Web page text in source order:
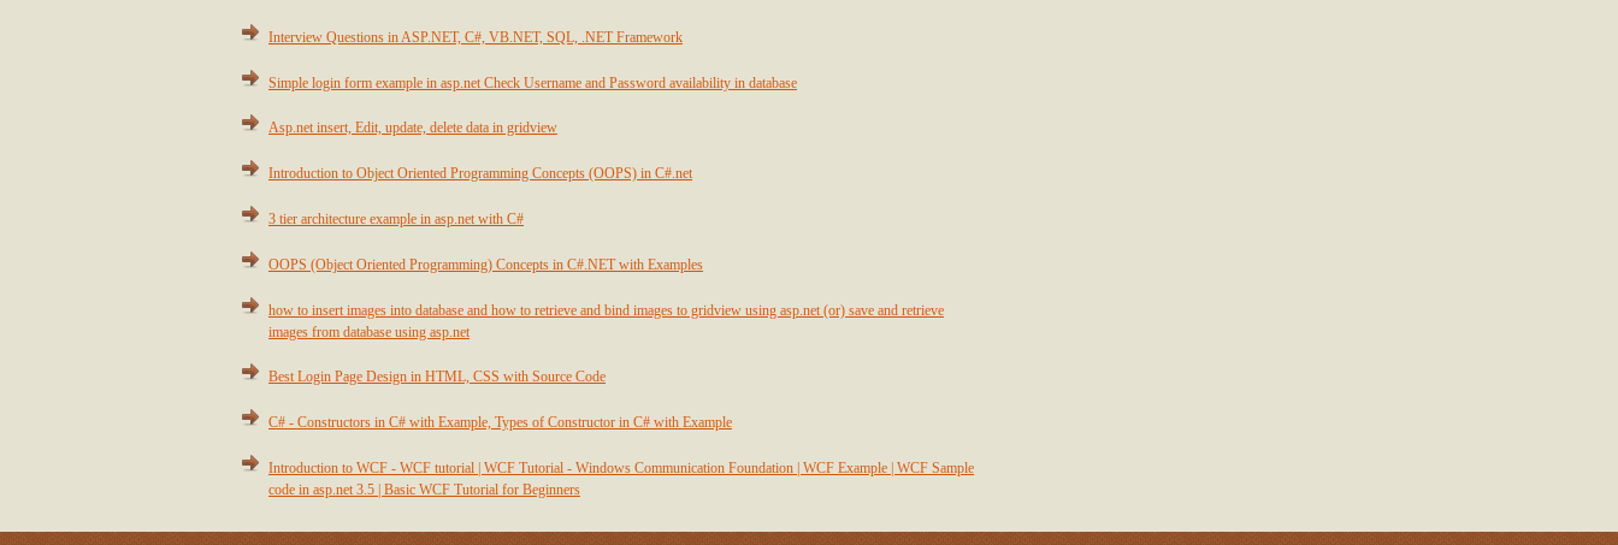
Interview Questions in ASP.NET, C#, VB.NET, SQL, .NET Framework
Simple login form example in asp.net Check Username and Password availability in database
Asp.net insert, Edit, update, delete data in gridview
Introduction to Object Oriented Programming Concepts (OOPS) in C#.net
3 tier architecture example in asp.net with C#
OOPS (Object Oriented Programming) Concepts in C#.NET with Examples
how to insert images into database and how to retrieve and bind images to gridview using asp.net (or) save and retrieve
images from database using asp.net
Best Login Page Design in HTML, CSS with Source Code
C# - Constructors in C# with Example, Types of Constructor in C# with Example
Introduction to WCF - WCF tutorial | WCF Tutorial - Windows Communication Foundation | WCF Example | WCF Sample
code in asp.net 3.5 | Basic WCF Tutorial for Beginners